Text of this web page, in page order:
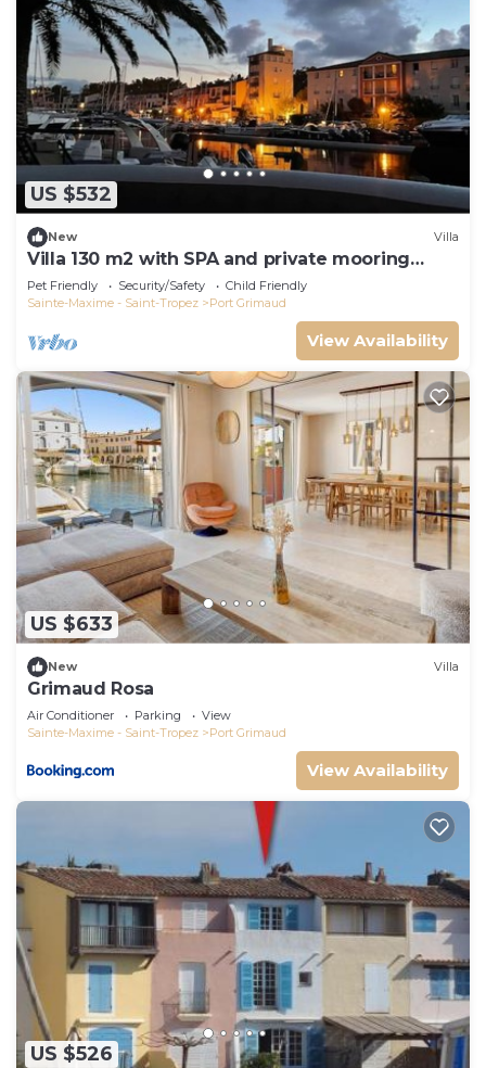
US $532
New Villa
Villa 130 m2 with SPA and private mooring
14x8M
Pet Friendly Security/Safety
Child Friendly
Sainte-Maxime - Saint-Tropez
Port Grimaud
View Availability
US $633
New Villa
Grimaud Rosa
Air Conditioner Parking
View
Sainte-Maxime - Saint-Tropez
Port Grimaud
View Availability
US $526